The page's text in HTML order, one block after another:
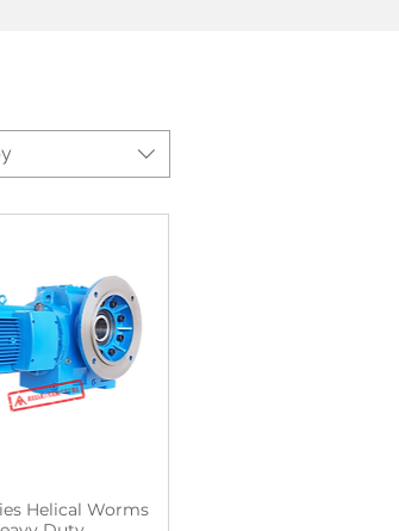
Helical Worms